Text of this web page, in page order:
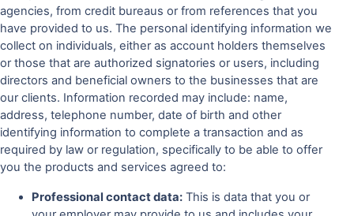
agencies, from credit bureaus or from references that you
have provided to us. The personal identifying information we
collect on individuals, either as account holders themselves
or those that are authorized signatories or users, including
directors and beneficial owners to the businesses that are
our clients. Information recorded may include: name,
address, telephone number, date of birth and other
identifying information to complete a transaction and as
required by law or regulation, specifically to be able to offer
you the products and services agreed to:
Professional contact data: This is data that you or